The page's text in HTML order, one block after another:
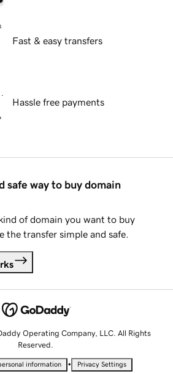
Fast & easy transfers
Hassle free payments
safe way to buy domain
of domain you want to buy
the transfer simple and safe.
Operating Company, LLC. All Rights
Reserved.
information • Privacy Settings